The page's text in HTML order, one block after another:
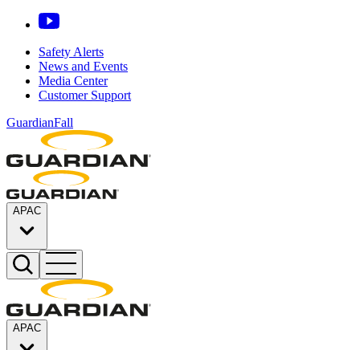
Safety Alerts
News and Events
Media Center
Customer Support
GuardianFall
APAC
APAC